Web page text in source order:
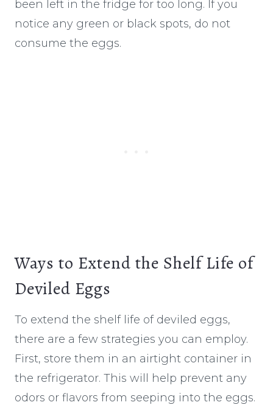
been left in the fridge for too long. If you
notice any green or black spots, do not
consume the eggs.
Ways to Extend the Shelf Life of
Deviled Eggs
To extend the shelf life of deviled eggs,
there are a few strategies you can employ.
First, store them in an airtight container in
the refrigerator. This will help prevent any
odors or flavors from seeping into the eggs.